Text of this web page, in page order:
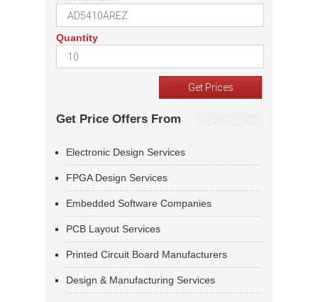
Quantity
Get Price Offers From
Electronic Design Services
FPGA Design Services
Embedded Software Companies
PCB Layout Services
Printed Circuit Board Manufacturers
Design & Manufacturing Services